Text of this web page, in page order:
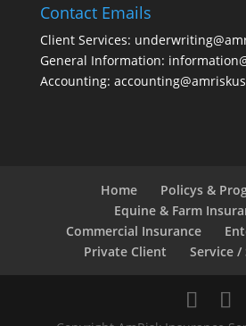
Contact Emails
Client Services:
General Information:
Accounting:
Home
Policys &
Equine & Farm
Commercial Insurance
Private Client
Service